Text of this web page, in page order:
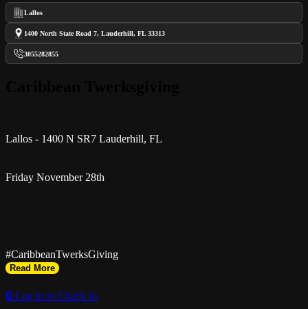
Lallos
1400 North State Road 7, Lauderhill, FL 33313
3055282855
Lallos - 1400 N SR7 Lauderhill, FL
Friday November 28th
#CaribbeanTwerksGiving
Read More
🔒 Log in to Check In